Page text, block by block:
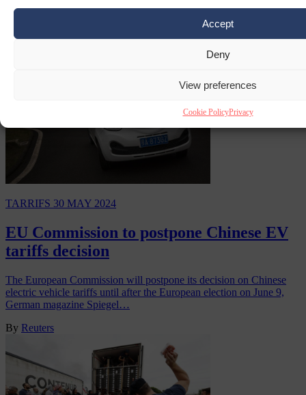
Accept
Deny
View preferences
Cookie PolicyPrivacy
ByClaire Lemaire
TARRIFS 30 MAY 2024
EU Commission to postpone Chinese EV
tariffs decision
The European Commission will postpone its decision on Chinese
electric vehicle tariffs until after the European election on June 9,
German magazine Spiegel…
By Reuters